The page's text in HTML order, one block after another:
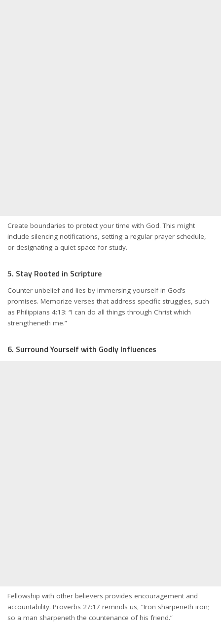
Create boundaries to protect your time with God. This might
include silencing notifications, setting a regular prayer schedule,
or designating a quiet space for study.
5. Stay Rooted in Scripture
Counter unbelief and lies by immersing yourself in God’s
promises. Memorize verses that address specific struggles, such
as Philippians 4:13: “I can do all things through Christ which
strengtheneth me.”
6. Surround Yourself with Godly Influences
Fellowship with other believers provides encouragement and
accountability. Proverbs 27:17 reminds us, “Iron sharpeneth iron;
so a man sharpeneth the countenance of his friend.”